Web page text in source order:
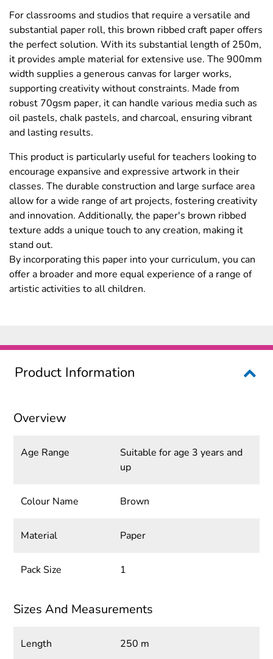
For classrooms and studios that require a versatile and
substantial paper roll, this brown ribbed craft paper offers
the perfect solution. With its substantial length of 250m,
it provides ample material for extensive use. The 900mm
width supplies a generous canvas for larger works,
supporting creativity without constraints. Made from
robust 70gsm paper, it can handle various media such as
oil pastels, chalk pastels, and charcoal, ensuring vibrant
and lasting results.
This product is particularly useful for teachers looking to
encourage expansive and expressive artwork in their
classes. The durable construction and large surface area
allow for a wide range of art projects, fostering creativity
and innovation. Additionally, the paper's brown ribbed
texture adds a unique touch to any creation, making it
stand out.
By incorporating this paper into your curriculum, you can
offer a broader and more equal experience of a range of
artistic activities to all children.
Product Information
Overview
Age Range
Suitable for age 3 years and
up
Colour Name Brown
Material Paper
Pack Size 1
Sizes And Measurements
Length 250 m